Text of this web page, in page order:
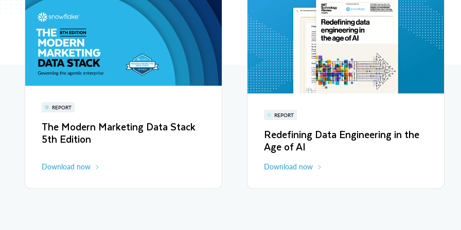
REPORT
The Modern Marketing Data Stack
5th Edition
Download now
REPORT
Redefining Data Engineering in the
Age of AI
Download now